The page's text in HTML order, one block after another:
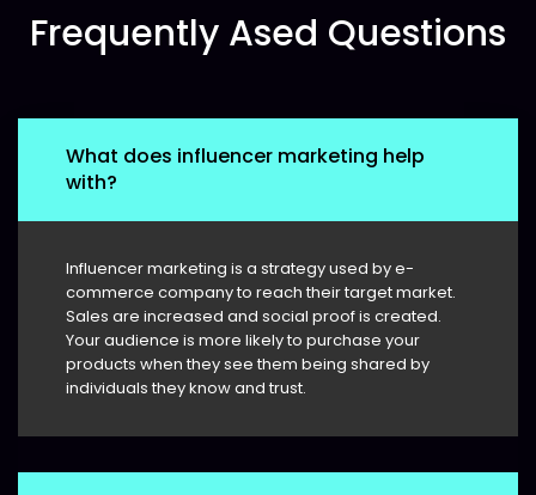
Frequently Ased Questions
What does influencer marketing help
with?
Influencer marketing is a strategy used by e-
commerce company to reach their target market.
Sales are increased and social proof is created.
Your audience is more likely to purchase your
products when they see them being shared by
individuals they know and trust.